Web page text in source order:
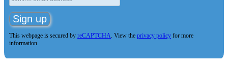
This webpage is secured by reCAPTCHA. View the privacy policy for more
information.